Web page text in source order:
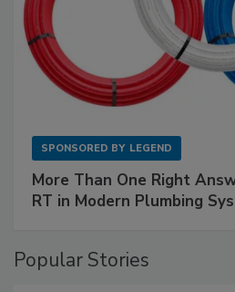
SPONSORED BY LEGEND
More Than One Right
RT in Modern Plumbing
Popular Stories